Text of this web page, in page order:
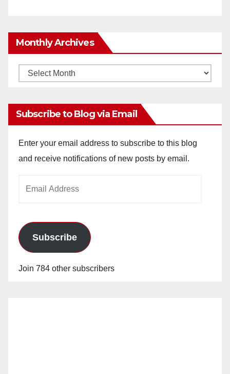
Monthly Archives
Monthly
Subscribe to Blog via Email
Enter your email address to subscribe to this blog
and receive notifications of new posts by email.
Subscribe
Join 784 other subscribers